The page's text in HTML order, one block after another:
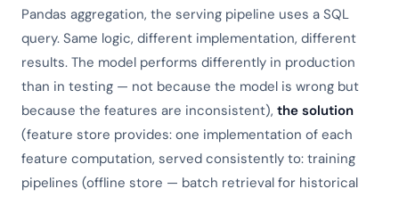
Pandas aggregation, the serving pipeline uses a SQL
query. Same logic, different implementation, different
results. The model performs differently in production
than in testing — not because the model is wrong but
because the features are inconsistent), the solution
(feature store provides: one implementation of each
feature computation, served consistently to: training
pipelines (offline store — batch retrieval for historical